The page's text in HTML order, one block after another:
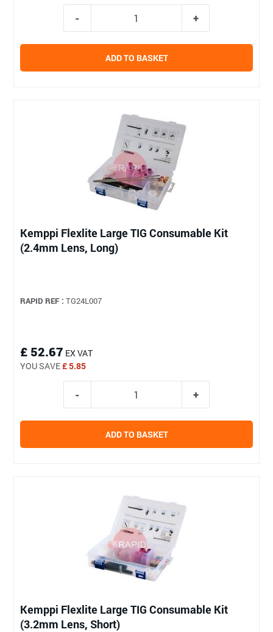
ADD TO BASKET
Kemppi Flexlite Large TIG Consumable Kit
(2.4mm Lens, Long)
RAPID REF : TG24L007
£ 52.67 EX VAT
YOU SAVE£ 5.85
ADD TO BASKET
Kemppi Flexlite Large TIG Consumable Kit
(3.2mm Lens, Short)